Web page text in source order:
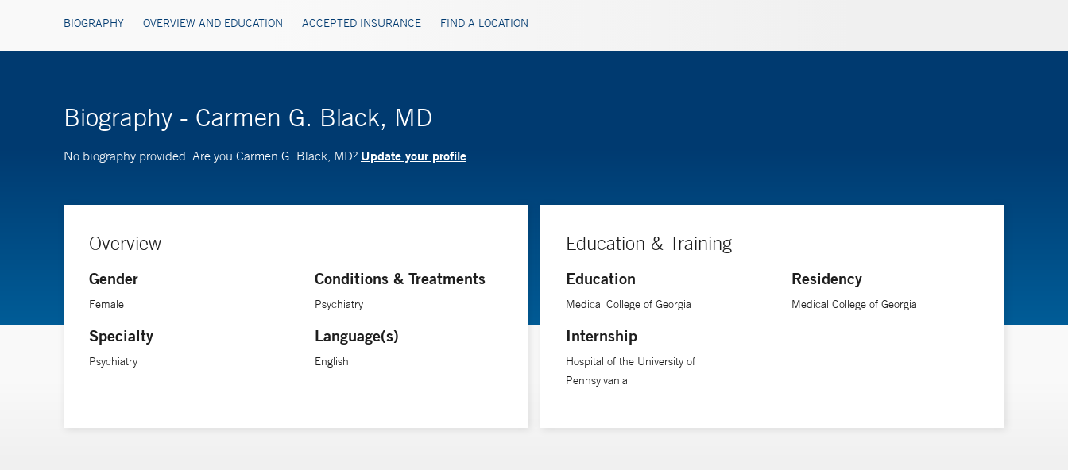
BIOGRAPHY OVERVIEW AND EDUCATION ACCEPTED INSURANCE FIND A LOCATION
Biography - Carmen G. Black, MD
No biography provided. Are you Carmen G. Black, MD? Update your profile
Overview
Gender
Female
Specialty
Psychiatry
Conditions & Treatments
Psychiatry
Language(s)
English
Education & Training
Education
Medical College of Georgia
Internship
Hospital of the University of
Pennsylvania
Residency
Medical College of Georgia